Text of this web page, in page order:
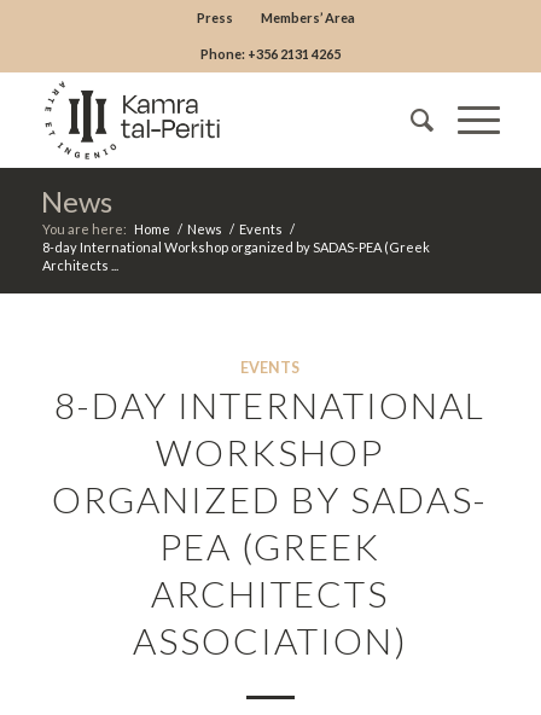
Press Members’ Area
Phone: +356 2131 4265
News
You are here: Home / News / Events /
8-day International Workshop organized by SADAS-PEA (Greek
Architects ...
EVENTS
8-DAY INTERNATIONAL
WORKSHOP
ORGANIZED BY SADAS-
PEA (GREEK
ARCHITECTS
ASSOCIATION)